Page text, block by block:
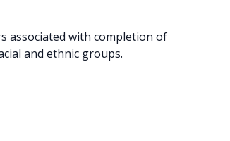
associated with completion of
and ethnic groups.